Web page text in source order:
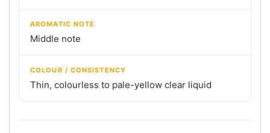
AROMATIC NOTE
Middle note
COLOUR / CONSISTENCY
Thin, colourless to pale-yellow clear liquid